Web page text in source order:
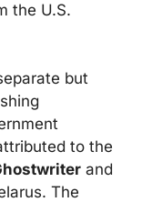
the U.S.
but
to the
and
The